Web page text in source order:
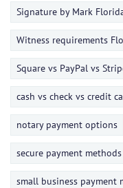
Signature by Mark
Witness requirements
Square vs PayPal vs
cash vs check vs credit
notary payment options
secure payment
small business payment